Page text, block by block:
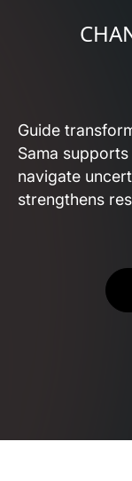
Guide
Sama
navigate
strengthens